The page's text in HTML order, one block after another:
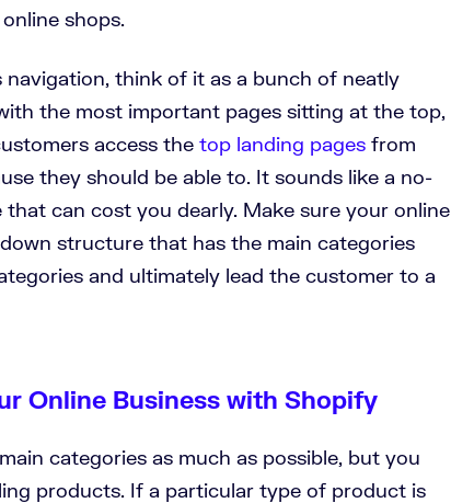
shops.
navigation, think of it as a bunch of neatly
the most important pages sitting at the top,
access the top landing pages from
they should be able to. It sounds like a no-
that can cost you dearly. Make sure your online
structure that has the main categories
and ultimately lead the customer to a
Online Business with Shopify
categories as much as possible, but you
products. If a particular type of product is